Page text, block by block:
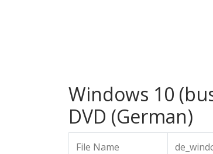
Windows 10
DVD (German)
File Name